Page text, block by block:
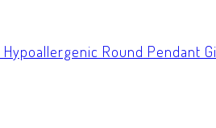
Round Pendant